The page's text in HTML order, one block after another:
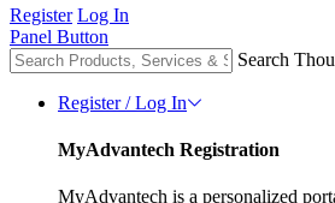
Register Log In
Panel Button
Search
Register / Log In
MyAdvantech Registration
MyAdvantech is a personalized